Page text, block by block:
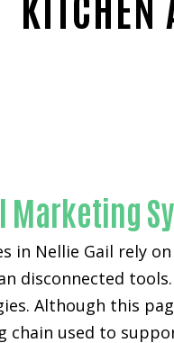
Marketing
in Nellie Gail rely on
disconnected
Although this
chain used to